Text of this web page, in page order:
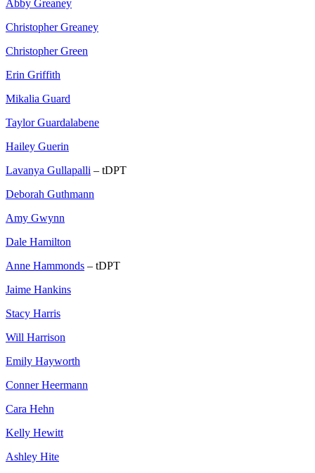
Abby Greaney
Christopher Greaney
Christopher Green
Erin Griffith
Mikalia Guard
Taylor Guardalabene
Hailey Guerin
Lavanya Gullapalli – tDPT
Deborah Guthmann
Amy Gwynn
Dale Hamilton
Anne Hammonds – tDPT
Jaime Hankins
Stacy Harris
Will Harrison
Emily Hayworth
Conner Heermann
Cara Hehn
Kelly Hewitt
Ashley Hite